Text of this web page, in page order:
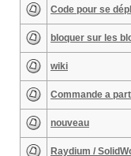
Code pour se
bloquer sur les
wiki
Commande a
nouveau
Raydium /